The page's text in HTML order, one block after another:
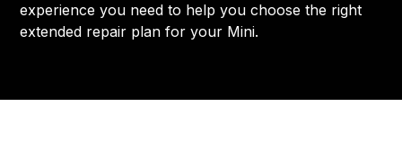
experience you need to help you choose the right
extended repair plan for your Mini.